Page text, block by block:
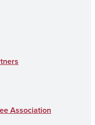
Association